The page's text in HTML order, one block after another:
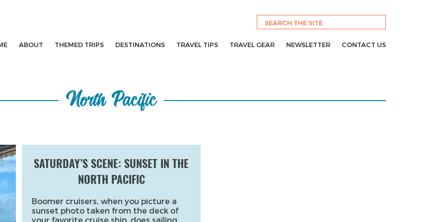
ABOUT THEMED TRIPS DESTINATIONS TRAVEL TIPS TRAVEL GEAR NEWSLETTER CONTACT US
North Pacific
SATURDAY’S SCENE: SUNSET IN THE
NORTH PACIFIC
Boomer cruisers, when you picture a
sunset photo taken from the deck of
your favorite cruise ship, does sailing